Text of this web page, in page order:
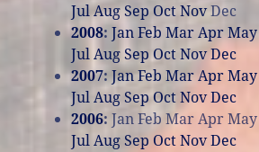
JulAugSep OctNovDec
2008:JanFeb MarAprMay
JulAugSep OctNovDec
2007:JanFeb MarAprMay
JulAugSepOctNovDec
2006:JanFeb MarAprMay
JulAugSep OctNovDec